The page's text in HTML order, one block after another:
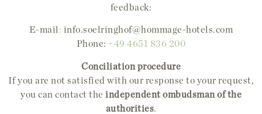
feedback:
E-mail: info.soelringhof@hommage-hotels.com
Phone: +49 4651 836 200
Conciliation procedure
If you are not satisfied with our response to your request,
you can contact the independent ombudsman of the
authorities.